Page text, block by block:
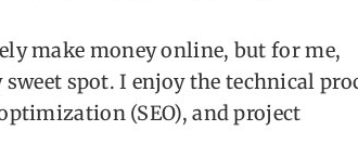
make money online, but for me,
spot. I enjoy the technical
(SEO), and project